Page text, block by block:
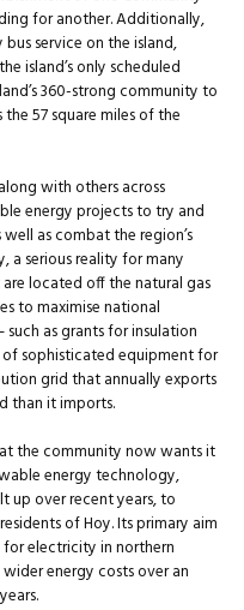
for another. Additionally,
service on the island,
island’s only scheduled
360-strong community to
57 square miles of the
with others across
energy projects to try and
well as combat the region’s
serious reality for many
located off the natural gas
to maximise national
as grants for insulation
sophisticated equipment for
grid that annually exports
than it imports.
the community now wants it
energy technology,
up over recent years, to
of Hoy. Its primary aim
electricity in northern
energy costs over an